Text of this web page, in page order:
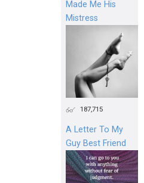
Made Me His
Mistress
187,715
A Letter To My
Guy Best Friend